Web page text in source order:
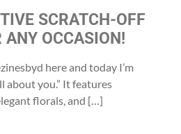
SCRATCH-OFF
ANY OCCASION!
here and today I’m
about you.” It features
florals, and […]